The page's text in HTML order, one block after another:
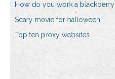
How do you work a blackberry
Scary movie for halloween
Top ten proxy websites